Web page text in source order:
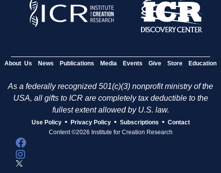
About Us News Publications Media Events Give Store Education
As a federally recognized 501(c)(3) nonprofit ministry of the
USA, all gifts to ICR are completely tax deductible to the
fullest extent allowed by U.S. law.
Use Policy • Privacy Policy • Subscriptions • Contact
Content ©2026 Institute for Creation Research